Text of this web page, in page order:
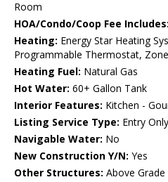
Room
HOA/Condo/Coop Fee Includes:
Heating: Energy Star Heating
Programmable Thermostat,
Heating Fuel: Natural Gas
Hot Water: 60+ Gallon Tank
Interior Features: Kitchen -
Listing Service Type: Entry Only
Navigable Water: No
New Construction Y/N: Yes
Other Structures: Above Grade